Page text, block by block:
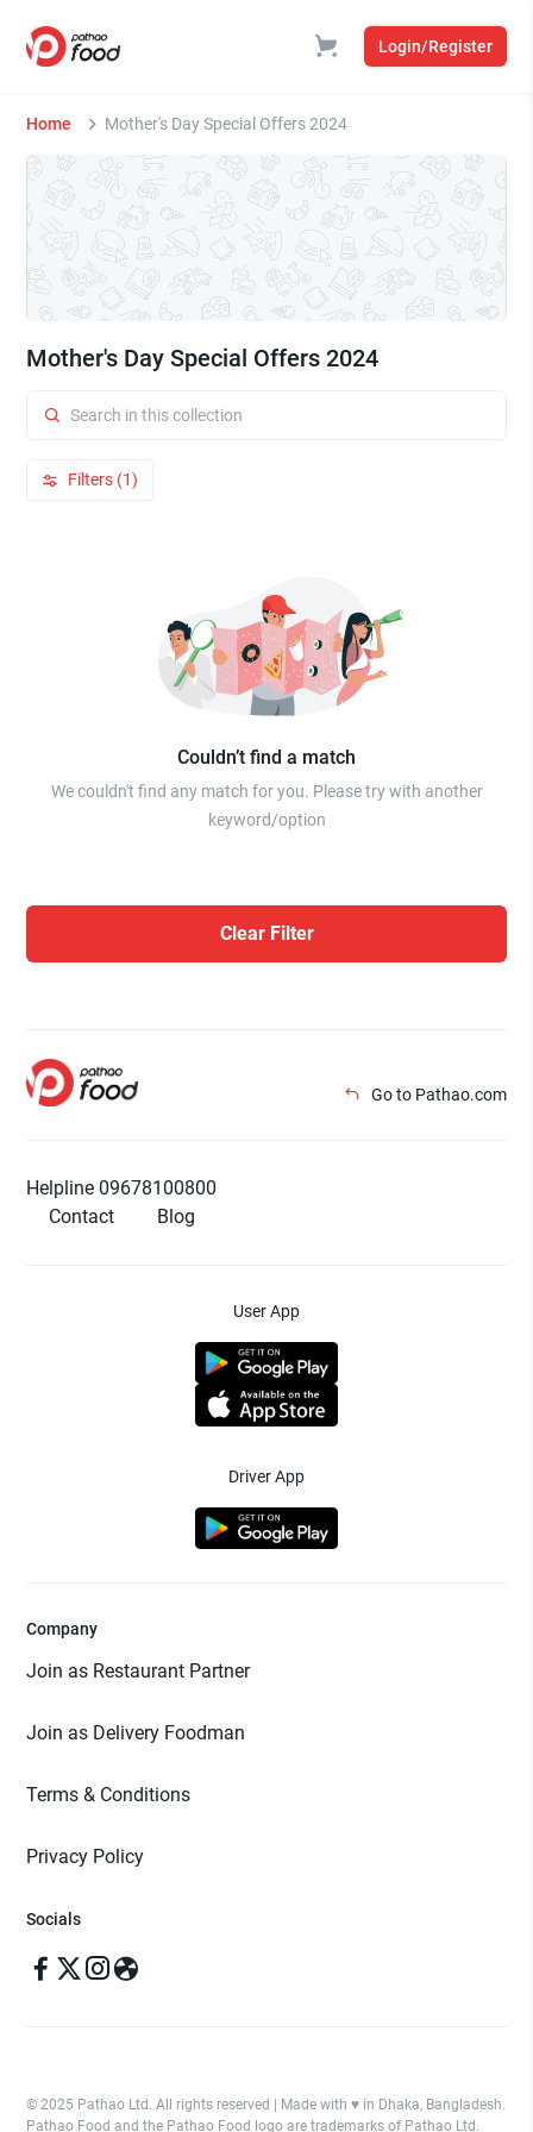
Login/Register
Home Mother's Day Special Offers 2024
Mother's Day Special Offers 2024
Filters (1)
Couldn’t find a match
We couldn't find any match for you. Please try with another
keyword/option
Clear Filter
Go to Pathao.com
Helpline 09678100800
Contact
Blog
User App
Driver App
Company
Join as Restaurant Partner
Join as Delivery Foodman
Terms & Conditions
Privacy Policy
Socials
© 2025 Pathao Ltd. All rights reserved | Made with ♥️ in Dhaka, Bangladesh.
Pathao Food and the Pathao Food logo are trademarks of Pathao Ltd.